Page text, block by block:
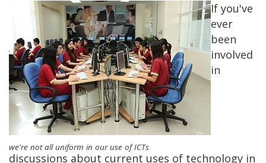
we're not all uniform in our use of ICTs
If you've
ever
been
involved
in
discussions about current uses of technology in